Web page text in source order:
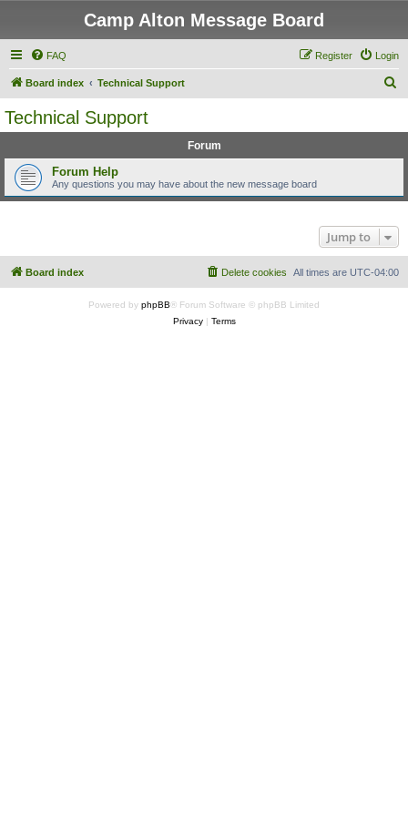
Camp Alton Message Board
FAQ Login
Register
Board index Technical Support
Technical Support
Forum
Forum Help
Any questions you may have about the new message board
Jump to
Board index All times are UTC-04:00
Delete cookies
Powered by phpBB® Forum Software © phpBB Limited
Privacy| Terms